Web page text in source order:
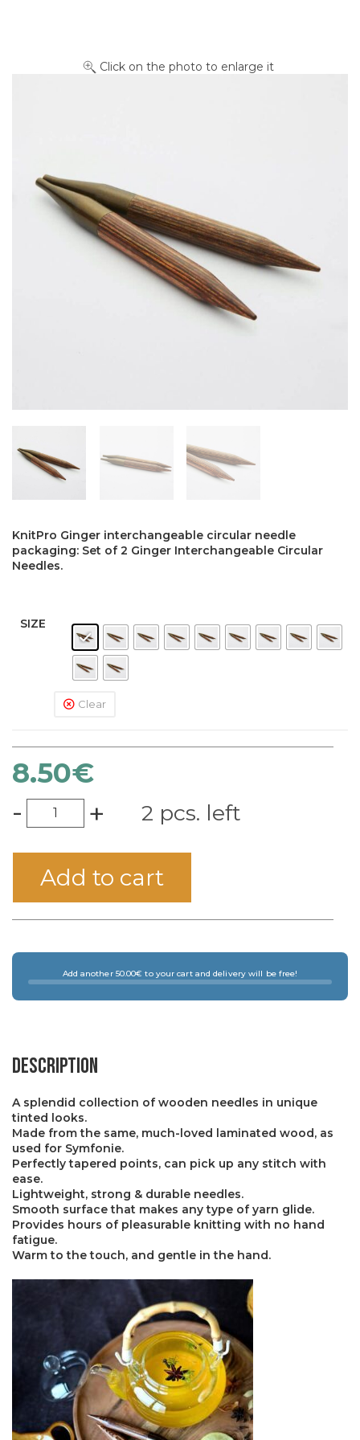
Click on the photo to enlarge it
KnitPro Ginger interchangeable circular needle
packaging: Set of 2 Ginger Interchangeable Circular
Needles.
SIZE
Clear
8.50€
- + 2 pcs. left
Add to cart
Add another 50.00€ to your cart and delivery will be free!
Description
A splendid collection of wooden needles in unique
tinted looks.
Made from the same, much-loved laminated wood, as
used for Symfonie.
Perfectly tapered points, can pick up any stitch with
ease.
Lightweight, strong & durable needles.
Smooth surface that makes any type of yarn glide.
Provides hours of pleasurable knitting with no hand
fatigue.
Warm to the touch, and gentle in the hand.